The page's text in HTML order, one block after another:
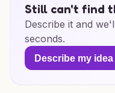
Still can't find
Describe it and
seconds.
Describe my idea